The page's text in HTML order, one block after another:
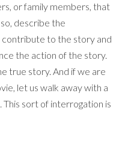
or family members, that
describe the
to the story and
the action of the story.
true story. And if we are
let us walk away with a
sort of interrogation is